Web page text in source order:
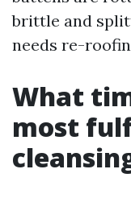
brittle and
needs re-
What
most